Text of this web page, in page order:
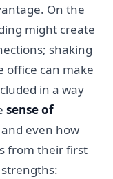
On the
might create
shaking
office can make
in a way
sense of
even how
from their first